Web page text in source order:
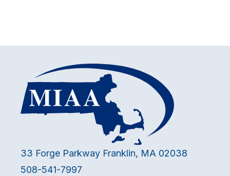
33 Forge Parkway Franklin, MA 02038
508-541-7997